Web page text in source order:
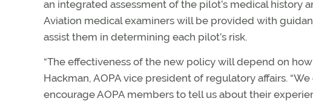
an integrated assessment of the pilot’s medical history
Aviation medical examiners will be provided with
assist them in determining each pilot’s risk.
“The effectiveness of the new policy will depend on
Hackman, AOPA vice president of regulatory affairs.
encourage AOPA members to tell us about their